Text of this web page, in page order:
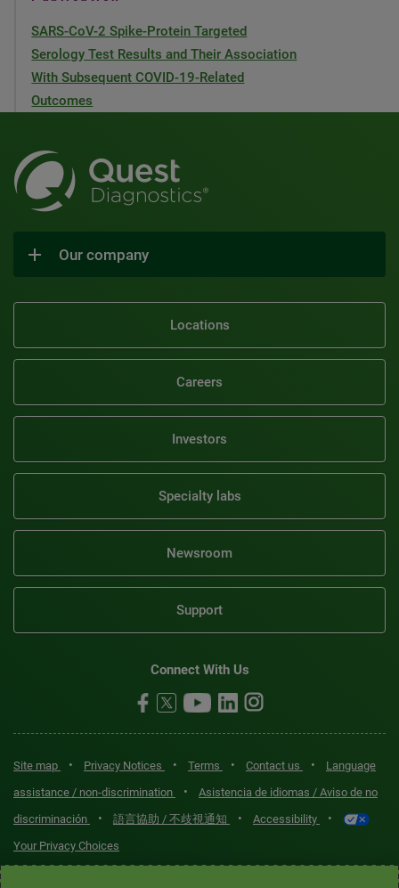
SARS-CoV-2 Spike-Protein Targeted
Serology Test Results and Their Association
With Subsequent COVID-19-Related
Outcomes
Our company
Locations
Careers
Investors
Specialty labs
Newsroom
Support
Connect With Us
Site map • Privacy Notices • Terms • Contact us •
Language
assistance / non-discrimination
•
Asistencia de idiomas / Aviso de no
discriminación
• 語言協助 / 不歧視通知 • Accessibility •
Your Privacy Choices